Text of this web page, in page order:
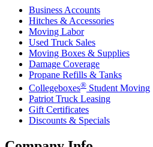
Business Accounts
Hitches & Accessories
Moving Labor
Used Truck Sales
Moving Boxes & Supplies
Damage Coverage
Propane Refills & Tanks
Collegeboxes® Student Moving
Patriot Truck Leasing
Gift Certificates
Discounts & Specials